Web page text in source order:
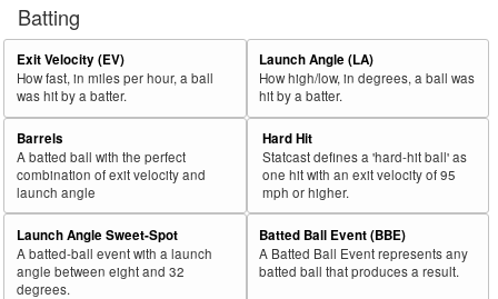
Batting
Exit Velocity (EV)
How fast, in miles per hour, a ball
was hit by a batter.
Launch Angle (LA)
How high/low, in degrees, a ball was
hit by a batter.
Barrels
A batted ball with the perfect
combination of exit velocity and
launch angle
Hard Hit
Statcast defines a 'hard-hit ball' as
one hit with an exit velocity of 95
mph or higher.
Launch Angle Sweet-Spot
A batted-ball event with a launch
angle between eight and 32
degrees.
Batted Ball Event (BBE)
A Batted Ball Event represents any
batted ball that produces a result.